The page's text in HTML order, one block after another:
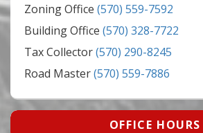
Zoning Office (570) 559-7592
Building Office (570) 328-7722
Tax Collector(570) 290-8245
Road Master(570) 559-7886
OFFICE HOURS